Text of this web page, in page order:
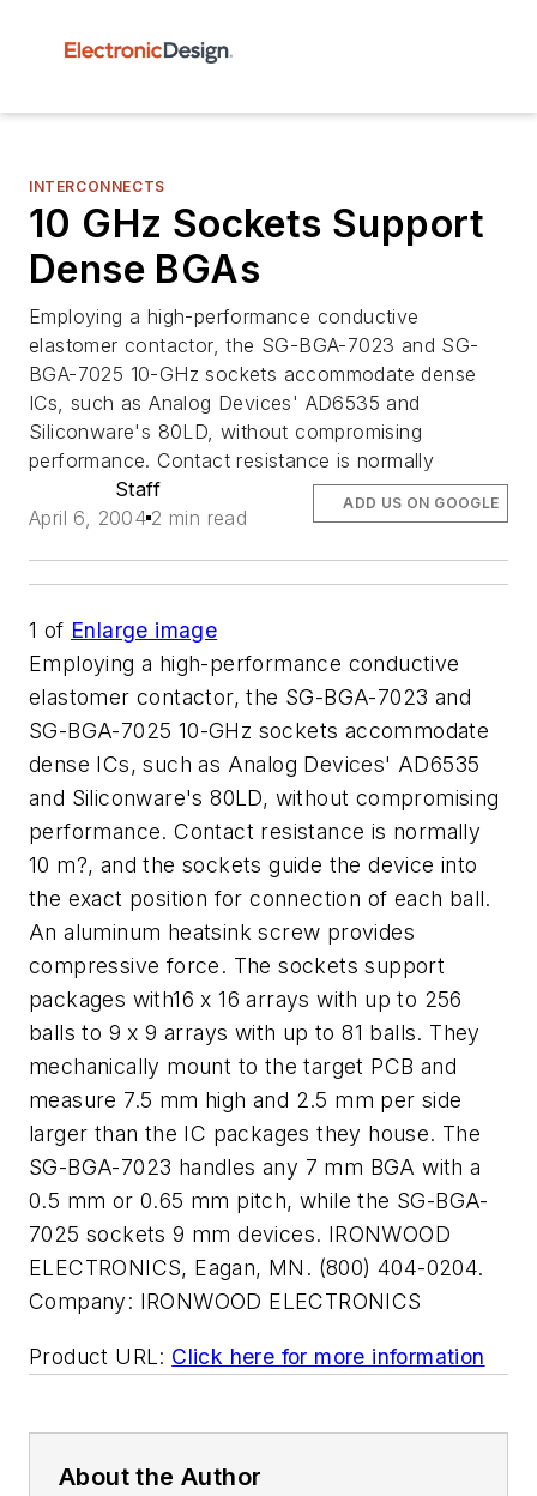
INTERCONNECTS
10 GHz Sockets Support
Dense BGAs
Employing a high-performance conductive
elastomer contactor, the SG-BGA-7023 and SG-
BGA-7025 10-GHz sockets accommodate dense
ICs, such as Analog Devices' AD6535 and
Siliconware's 80LD, without compromising
performance. Contact resistance is normally
Staff
April 6, 2004 2 min read
ADD US ON GOOGLE
1 of Enlarge image
Employing a high-performance conductive
elastomer contactor, the SG-BGA-7023 and
SG-BGA-7025 10-GHz sockets accommodate
dense ICs, such as Analog Devices' AD6535
and Siliconware's 80LD, without compromising
performance. Contact resistance is normally
10 m?, and the sockets guide the device into
the exact position for connection of each ball.
An aluminum heatsink screw provides
compressive force. The sockets support
packages with16 x 16 arrays with up to 256
balls to 9 x 9 arrays with up to 81 balls. They
mechanically mount to the target PCB and
measure 7.5 mm high and 2.5 mm per side
larger than the IC packages they house. The
SG-BGA-7023 handles any 7 mm BGA with a
0.5 mm or 0.65 mm pitch, while the SG-BGA-
7025 sockets 9 mm devices. IRONWOOD
ELECTRONICS, Eagan, MN. (800) 404-0204.
Company: IRONWOOD ELECTRONICS
Product URL: Click here for more information
About the Author